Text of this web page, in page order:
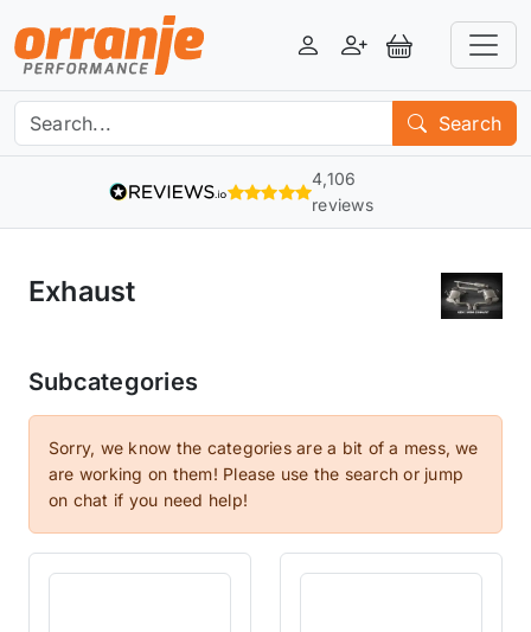
LoginRegisterView Basket
Search
4,106
reviews
Exhaust
Subcategories
Sorry, we know the categories are a bit of a mess, we
are working on them! Please use the search or jump
on chat if you need help!